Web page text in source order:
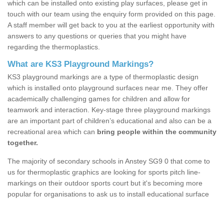
which can be installed onto existing play surfaces, please get in
touch with our team using the enquiry form provided on this page.
A staff member will get back to you at the earliest opportunity with
answers to any questions or queries that you might have
regarding the thermoplastics.
What are KS3 Playground Markings?
KS3 playground markings are a type of thermoplastic design
which is installed onto playground surfaces near me. They offer
academically challenging games for children and allow for
teamwork and interaction. Key-stage three playground markings
are an important part of children’s educational and also can be a
recreational area which can bring people within the community
together.
The majority of secondary schools in Anstey SG9 0 that come to
us for thermoplastic graphics are looking for sports pitch line-
markings on their outdoor sports court but it's becoming more
popular for organisations to ask us to install educational surface